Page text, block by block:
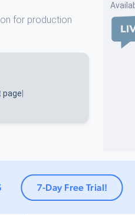
for production
page